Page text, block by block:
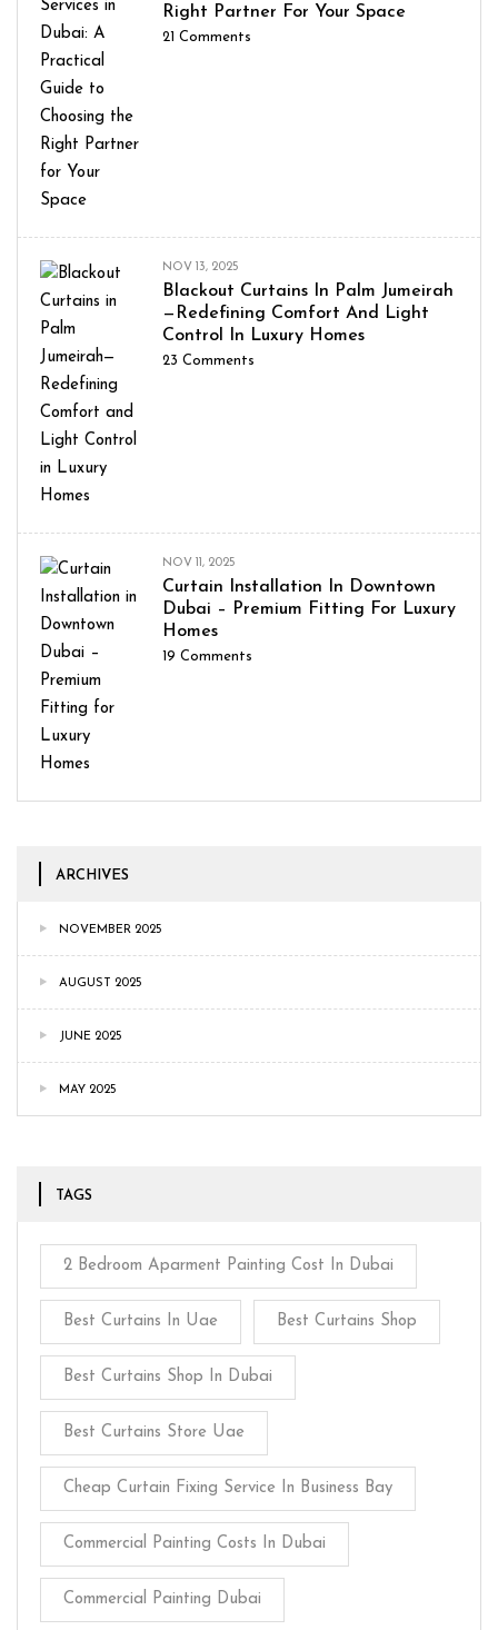
Right Partner For Your Space
21 Comments
NOV 13, 2025
Blackout Curtains In Palm Jumeirah
—Redefining Comfort And Light
Control In Luxury Homes
23 Comments
NOV 11, 2025
Curtain Installation In Downtown
Dubai – Premium Fitting For Luxury
Homes
19 Comments
ARCHIVES
NOVEMBER 2025
AUGUST 2025
JUNE 2025
MAY 2025
TAGS
2 Bedroom Aparment Painting Cost In Dubai
Best Curtains In Uae Best Curtains Shop
Best Curtains Shop In Dubai
Best Curtains Store Uae
Cheap Curtain Fixing Service In Business Bay
Commercial Painting Costs In Dubai
Commercial Painting Dubai